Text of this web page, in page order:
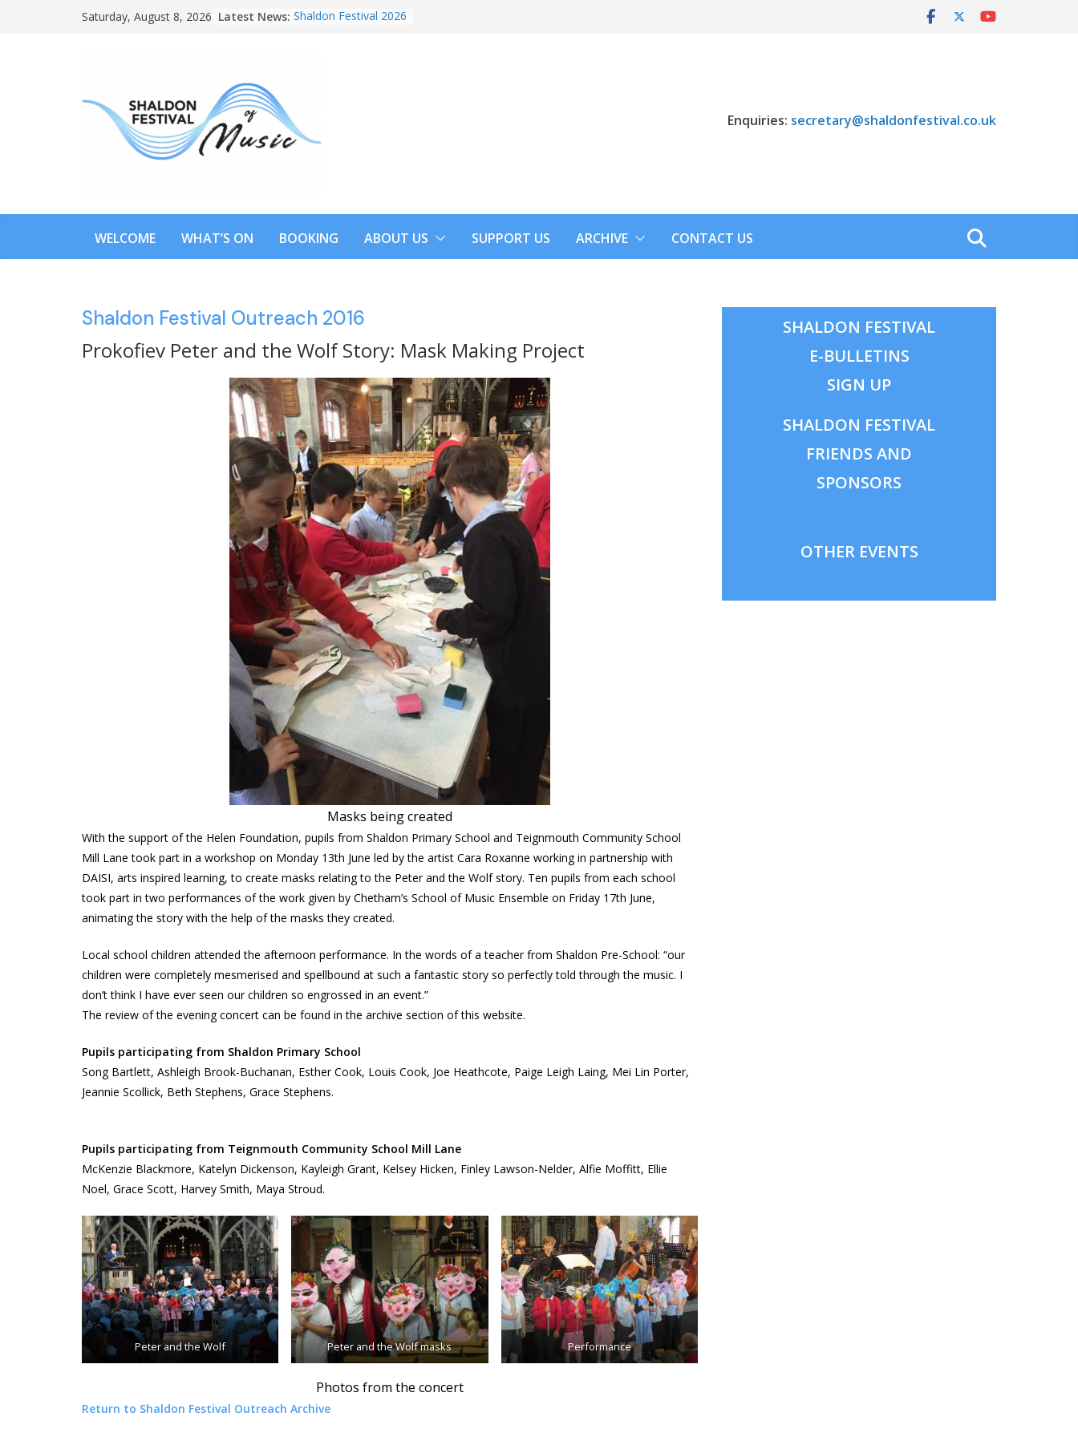
Saturday, August 8, 2026 Latest News: Shaldon Festival 2026
Enquiries: secretary@shaldonfestival.co.uk
WELCOME WHAT’S ON BOOKING ABOUT US SUPPORT US ARCHIVE CONTACT US
Shaldon Festival Outreach 2016
Prokofiev Peter and the Wolf Story: Mask Making Project
Masks being created
With the support of the Helen Foundation, pupils from Shaldon Primary School and Teignmouth Community School
Mill Lane took part in a workshop on Monday 13th June led by the artist Cara Roxanne working in partnership with
DAISI, arts inspired learning, to create masks relating to the Peter and the Wolf story. Ten pupils from each school
took part in two performances of the work given by Chetham’s School of Music Ensemble on Friday 17th June,
animating the story with the help of the masks they created.
Local school children attended the afternoon performance. In the words of a teacher from Shaldon Pre-School: “our
children were completely mesmerised and spellbound at such a fantastic story so perfectly told through the music. I
don’t think I have ever seen our children so engrossed in an event.”
The review of the evening concert can be found in the archive section of this website.
Pupils participating from Shaldon Primary School
Song Bartlett, Ashleigh Brook-Buchanan, Esther Cook, Louis Cook, Joe Heathcote, Paige Leigh Laing, Mei Lin Porter,
Jeannie Scollick, Beth Stephens, Grace Stephens.
Pupils participating from Teignmouth Community School Mill Lane
McKenzie Blackmore, Katelyn Dickenson, Kayleigh Grant, Kelsey Hicken, Finley Lawson-Nelder, Alfie Moffitt, Ellie
Noel, Grace Scott, Harvey Smith, Maya Stroud.
Peter and the Wolf Peter and the Wolf masks Performance
Photos from the concert
Return to Shaldon Festival Outreach Archive
SHALDON FESTIVAL
E-BULLETINS
SIGN UP
SHALDON FESTIVAL
FRIENDS AND
SPONSORS
OTHER EVENTS